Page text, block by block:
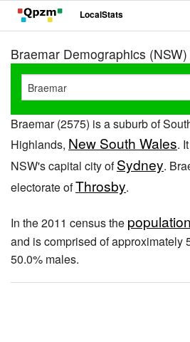
LocalStats
Braemar Demographics
Braemar (2575) is a suburb of
Highlands, New South Wales.
NSW's capital city ofSydney.
electorate ofThrosby.
In the 2011 census the
and is comprised of approximately
50.0% males.